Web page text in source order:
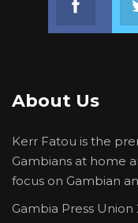
there is now
handled with
and Reparations
the case would
and give
would all know
responsible for
About Us
Kerr Fatou is the
Gambians at home
focus on Gambian
Gambia Press Union